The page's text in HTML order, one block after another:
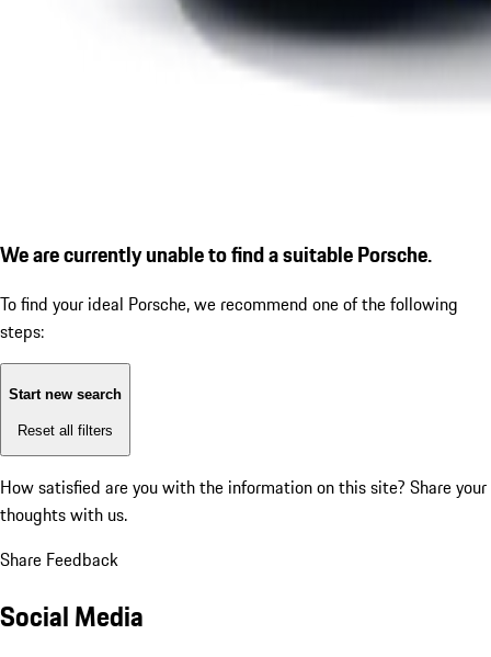
We are currently unable to find a suitable Porsche.
To find your ideal Porsche, we recommend one of the following
steps:
Start new search
Reset all filters
How satisfied are you with the information on this site? Share your
thoughts with us.
Share Feedback
Social Media